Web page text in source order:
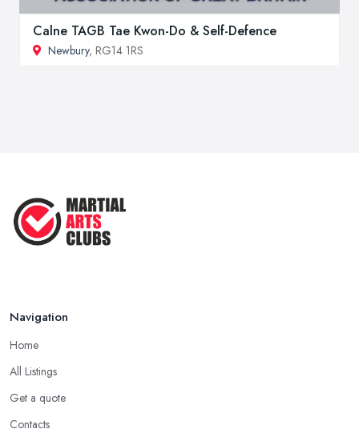
Calne TAGB Tae Kwon-Do & Self-Defence
Newbury, RG14 1RS
Navigation
Home
All Listings
Get a quote
Contacts